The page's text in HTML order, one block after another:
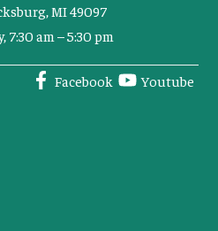
MI 49097
am – 5:30 pm
Facebook Youtube